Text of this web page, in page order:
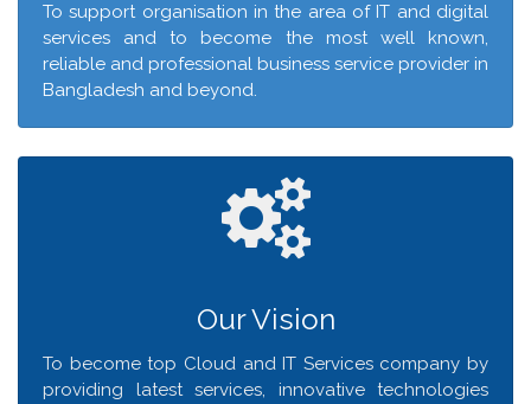
To support organisation in the area of IT and digital
services and to become the most well known,
reliable and professional business service provider in
Bangladesh and beyond.
Our Vision
To become top Cloud and IT Services company by
providing latest services, innovative technologies